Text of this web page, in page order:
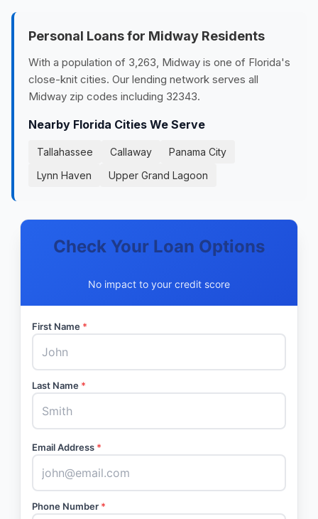
Personal Loans for Midway Residents
With a population of 3,263, Midway is one of Florida's
close-knit cities. Our lending network serves all
Midway zip codes including 32343.
Nearby Florida Cities We Serve
Tallahassee Callaway
Panama City
Lynn Haven
Upper Grand Lagoon
Check Your Loan Options
No impact to your credit score
First Name *
Last Name *
Email Address *
Phone Number *